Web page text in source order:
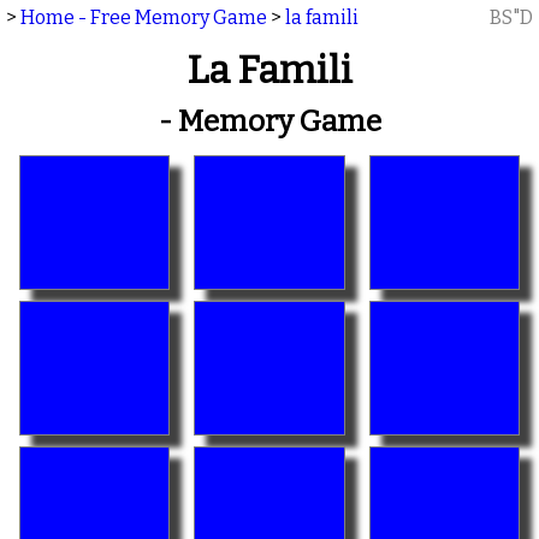
> Home - Free Memory Game > la famili BS"D
La Famili
- Memory Game